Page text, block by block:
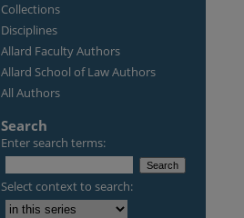
Collections
Disciplines
Allard Faculty Authors
Allard School of Law Authors
All Authors
Search
Enter search terms:
Select context to search: